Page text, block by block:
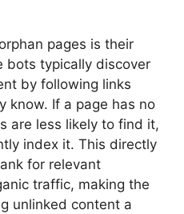
pages is their
bots typically discover
by following links
know. If a page has no
are less likely to find it,
index it. This directly
for relevant
traffic, making the
unlinked content a